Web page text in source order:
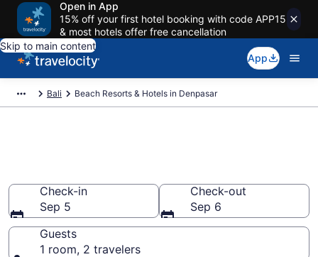
Open in App
15% off your first hotel booking with code APP15
& most hotels offer free cancellation
Skip to main content
App
Bali Beach Resorts & Hotels in Denpasar
Check-in
Sep 5
Check-out
Sep 6
Guests
1 room, 2 travelers